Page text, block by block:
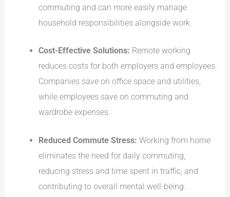
commuting and can more easily manage
household responsibilities alongside work.
Cost-Effective Solutions: Remote working
reduces costs for both employers and employees.
Companies save on office space and utilities,
while employees save on commuting and
wardrobe expenses.
Reduced Commute Stress: Working from home
eliminates the need for daily commuting,
reducing stress and time spent in traffic, and
contributing to overall mental well-being.